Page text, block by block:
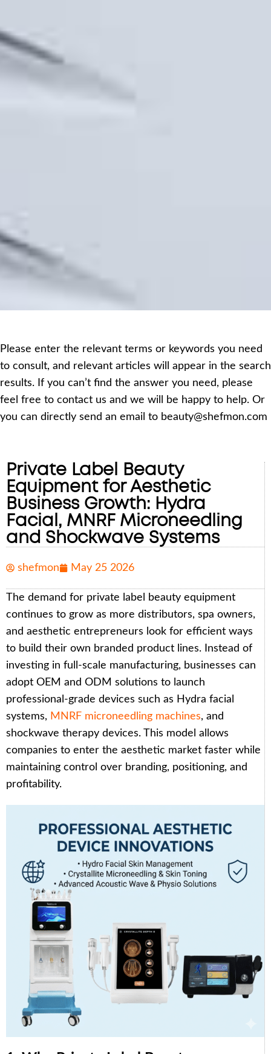
Please enter the relevant terms or keywords you need
to consult, and relevant articles will appear in the search
results. If you can’t find the answer you need, please
feel free to contact us and we will be happy to help. Or
you can directly send an email to beauty@shefmon.com
Private Label Beauty
Equipment for Aesthetic
Business Growth: Hydra
Facial, MNRF Microneedling
and Shockwave Systems
shefmon May 25 2026
The demand for private label beauty equipment
continues to grow as more distributors, spa owners,
and aesthetic entrepreneurs look for efficient ways
to build their own branded product lines. Instead of
investing in full-scale manufacturing, businesses can
adopt OEM and ODM solutions to launch
professional-grade devices such as Hydra facial
systems, MNRF microneedling machines, and
shockwave therapy devices. This model allows
companies to enter the aesthetic market faster while
maintaining control over branding, positioning, and
profitability.